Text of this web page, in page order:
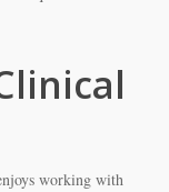
working with